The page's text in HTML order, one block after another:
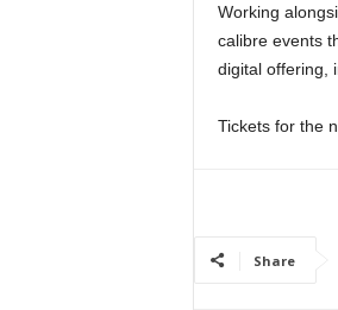
Working
calibre events
digital offering,
Tickets for the
Share